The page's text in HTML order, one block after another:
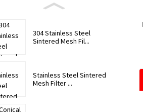
304 Stainless Steel
Sintered Mesh Fil...
Stainless Steel Sintered
Mesh Filter ...